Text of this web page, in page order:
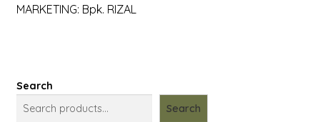
MARKETING: Bpk. RIZAL
Search
Search